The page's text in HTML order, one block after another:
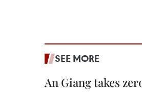
SEE MORE
An Giang takes